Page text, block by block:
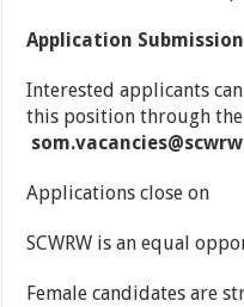
Application Submission
Interested applicants
this position through
Applications close on
SCWRW is an equal
Female candidates are